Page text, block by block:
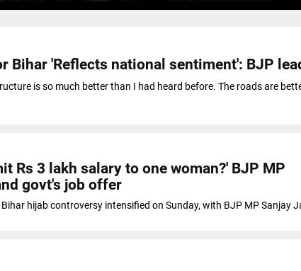
Bihar 'Reflects national sentiment': BJP
is so much better than I had heard before. The roads are
Rs 3 lakh salary to one woman?' BJP MP
govt's job offer
hijab controversy intensified on Sunday, with BJP MP Sanjay